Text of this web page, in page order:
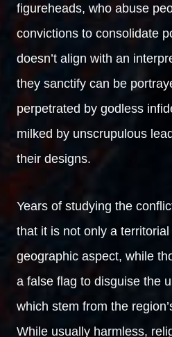
figureheads, who abuse
convictions to consolidate
doesn’t align with an
they sanctify can be
perpetrated by godless
milked by unscrupulous
their designs.
Years of studying the
that it is not only a
geographic aspect, while
a false flag to disguise the
which stem from the
While usually harmless,